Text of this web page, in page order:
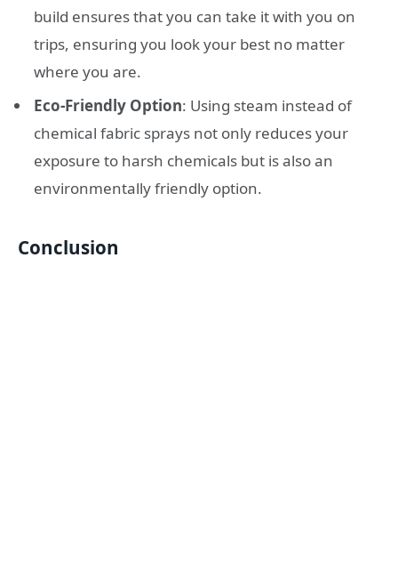
build ensures that you can take it with you on
trips, ensuring you look your best no matter
where you are.
Eco-Friendly Option: Using steam instead of
chemical fabric sprays not only reduces your
exposure to harsh chemicals but is also an
environmentally friendly option.
Conclusion